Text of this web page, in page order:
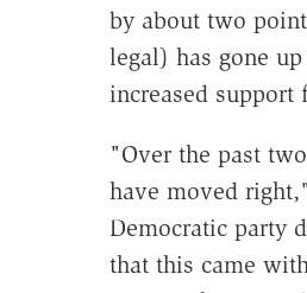
by about two
legal) has gone
increased support
"Over the past
have moved
Democratic party
that this came